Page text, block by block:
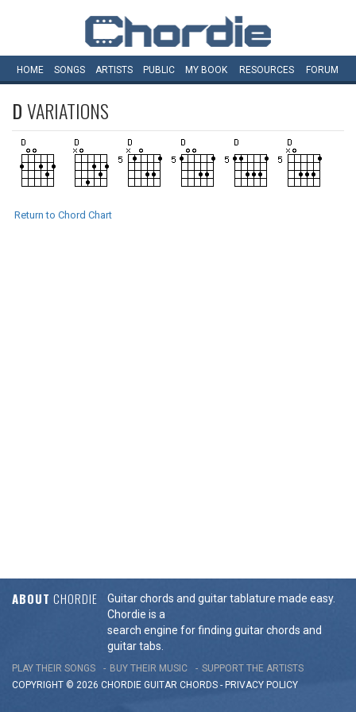
HOME SONGS ARTISTS PUBLIC MY BOOK RESOURCES FORUM
DVARIATIONS
Return to Chord Chart
ABOUT CHORDIE
Guitar chords and guitar tablature made easy.
Chordie is a
search engine for finding guitar chords and
guitar tabs.
PLAY THEIR SONGS BUY THEIR MUSIC
SUPPORT THE ARTISTS
COPYRIGHT © 2026 CHORDIE GUITAR CHORDS - PRIVACY POLICY